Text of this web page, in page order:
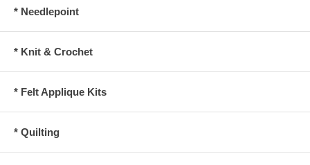
* Needlepoint
* Knit & Crochet
* Felt Applique Kits
* Quilting